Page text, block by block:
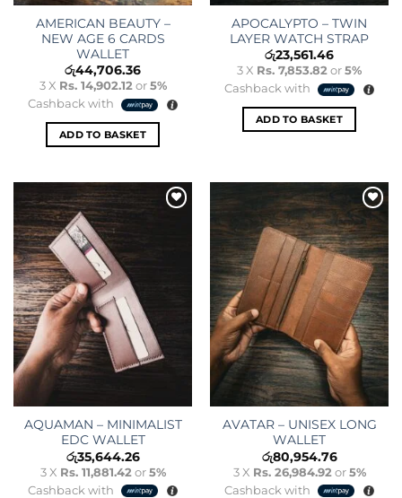
AMERICAN BEAUTY –
NEW AGE 6 CARDS
WALLET
රු44,706.36
3 X Rs. 14,902.12or5%
Cashback with
ADD TO BASKET
APOCALYPTO – TWIN
LAYER WATCH STRAP
රු23,561.46
3 X Rs. 7,853.82or5%
Cashback with
ADD TO BASKET
AQUAMAN – MINIMALIST
EDC WALLET
රු35,644.26
3 X Rs. 11,881.42or5%
Cashback with
Add to
wishlist
AVATAR – UNISEX LONG
WALLET
රු80,954.76
3 X Rs. 26,984.92or5%
Cashback with